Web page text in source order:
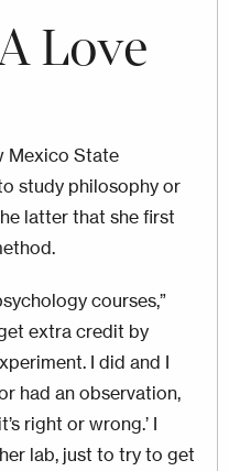
Love
Mexico State
study philosophy or
latter that she first
courses,”
extra credit by
I did and I
had an observation,
right or wrong.’ I
lab, just to try to get